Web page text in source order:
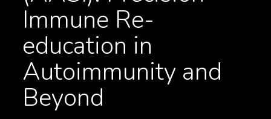
Immune Re-
education in
Autoimmunity and
Beyond